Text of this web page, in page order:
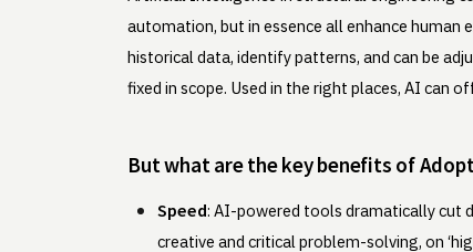
automation, but in essence all enhance
historical data, identify patterns, and can be
fixed in scope. Used in the right places, AI can
But what are the key benefits of
Speed: AI-powered tools dramatically cut
creative and critical problem-solving, on